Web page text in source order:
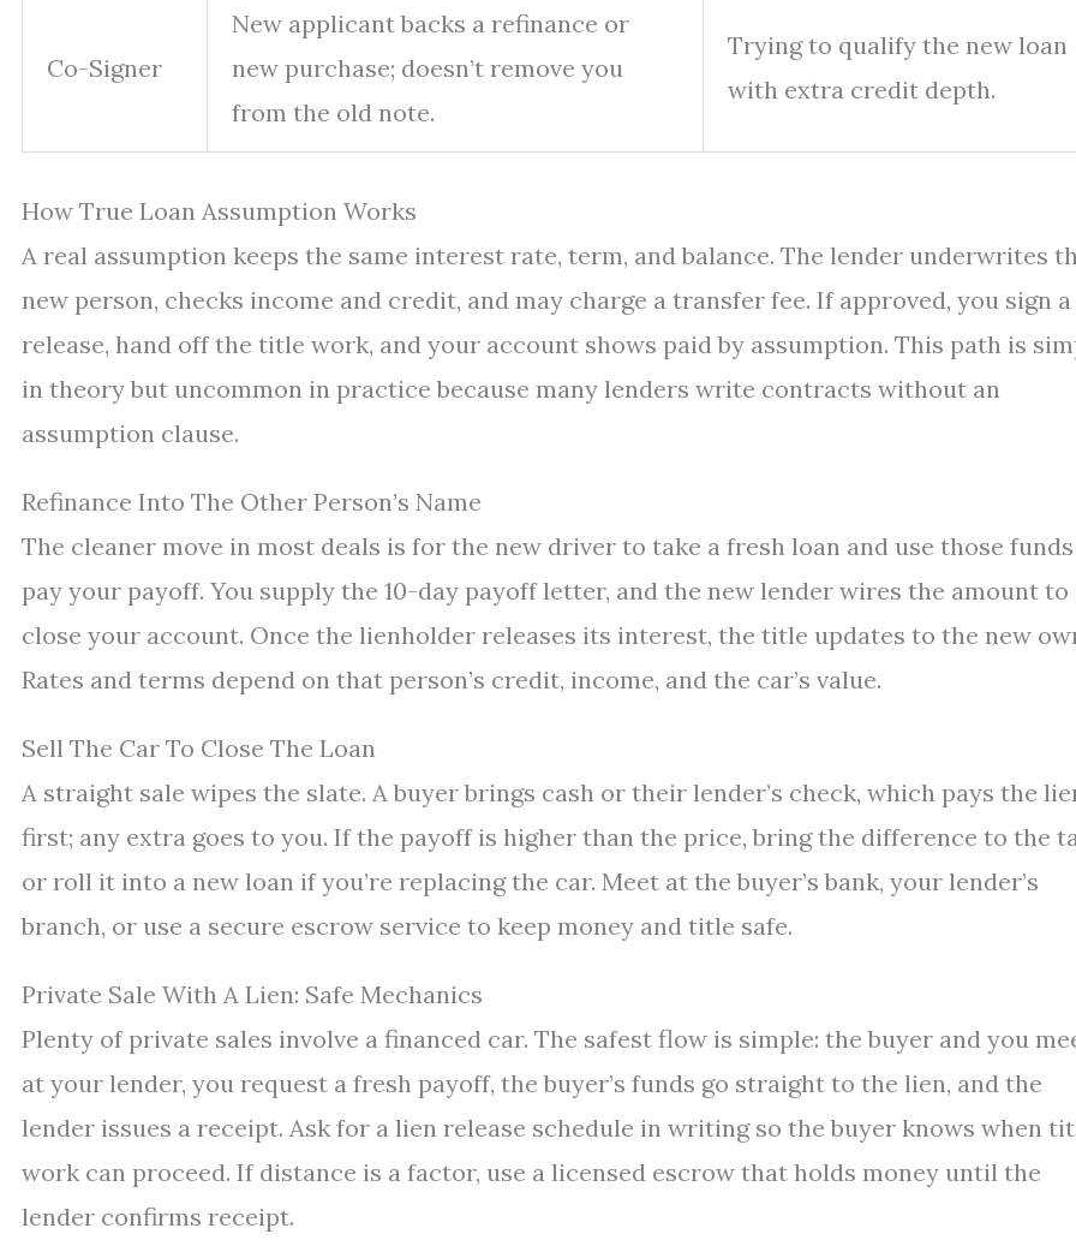
Co-Signer
New applicant backs a refinance or
new purchase; doesn’t remove you
from the old note.
Trying to qualify the new loan
with extra credit depth.
How True Loan Assumption Works
A real assumption keeps the same interest rate, term, and balance. The lender underwrites
new person, checks income and credit, and may charge a transfer fee. If approved, you sign a
release, hand off the title work, and your account shows paid by assumption. This path is
in theory but uncommon in practice because many lenders write contracts without an
assumption clause.
Refinance Into The Other Person’s Name
The cleaner move in most deals is for the new driver to take a fresh loan and use those
pay your payoff. You supply the 10-day payoff letter, and the new lender wires the amount to
close your account. Once the lienholder releases its interest, the title updates to the new
Rates and terms depend on that person’s credit, income, and the car’s value.
Sell The Car To Close The Loan
A straight sale wipes the slate. A buyer brings cash or their lender’s check, which pays the
first; any extra goes to you. If the payoff is higher than the price, bring the difference to the
or roll it into a new loan if you’re replacing the car. Meet at the buyer’s bank, your lender’s
branch, or use a secure escrow service to keep money and title safe.
Private Sale With A Lien: Safe Mechanics
Plenty of private sales involve a financed car. The safest flow is simple: the buyer and you
at your lender, you request a fresh payoff, the buyer’s funds go straight to the lien, and the
lender issues a receipt. Ask for a lien release schedule in writing so the buyer knows when
work can proceed. If distance is a factor, use a licensed escrow that holds money until the
lender confirms receipt.